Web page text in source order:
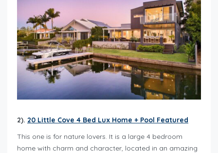
2). 20 Little Cove 4 Bed Lux Home + Pool Featured
This one is for nature lovers. It is a large 4 bedroom
home with charm and character, located in an amazing